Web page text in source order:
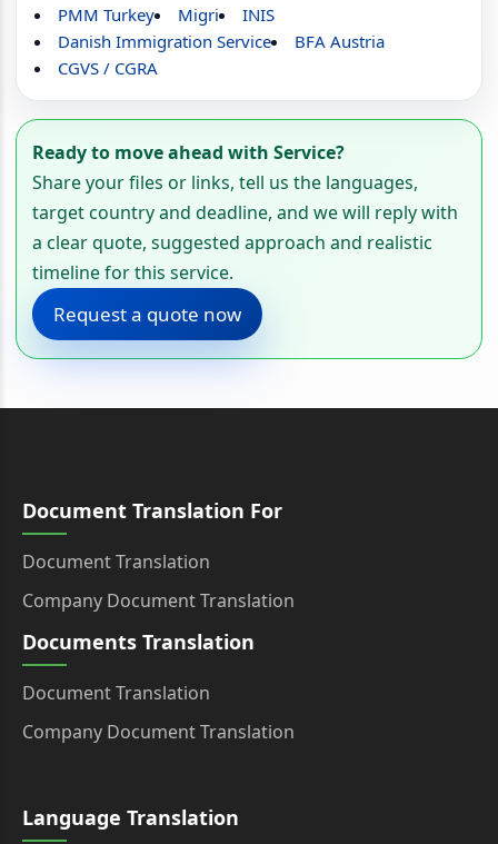
PMM Turkey
Migri
INIS
Danish Immigration Service
BFA Austria
CGVS / CGRA
Ready to move ahead with Service?
Share your files or links, tell us the languages,
target country and deadline, and we will reply with
a clear quote, suggested approach and realistic
timeline for this service.
Request a quote now
Document Translation For
Document Translation
Company Document Translation
Documents Translation
Document Translation
Company Document Translation
Language Translation